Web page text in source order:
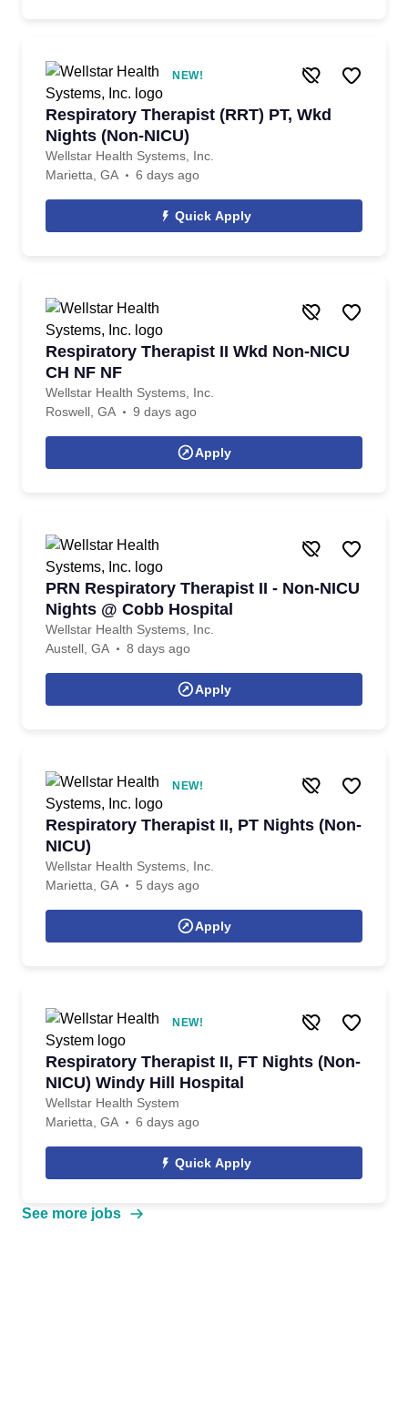
NEW!
Respiratory Therapist (RRT) PT, Wkd
Nights (Non-NICU)
Wellstar Health Systems, Inc.
Marietta, GA
6 days ago
Quick Apply
Respiratory Therapist II Wkd Non-NICU
CH NF NF
Wellstar Health Systems, Inc.
Roswell, GA
9 days ago
Apply
PRN Respiratory Therapist II - Non-NICU
Nights @ Cobb Hospital
Wellstar Health Systems, Inc.
Austell, GA
8 days ago
Apply
NEW!
Respiratory Therapist II, PT Nights (Non-
NICU)
Wellstar Health Systems, Inc.
Marietta, GA
5 days ago
Apply
NEW!
Respiratory Therapist II, FT Nights (Non-
NICU) Windy Hill Hospital
Wellstar Health System
Marietta, GA
6 days ago
Quick Apply
See more jobs